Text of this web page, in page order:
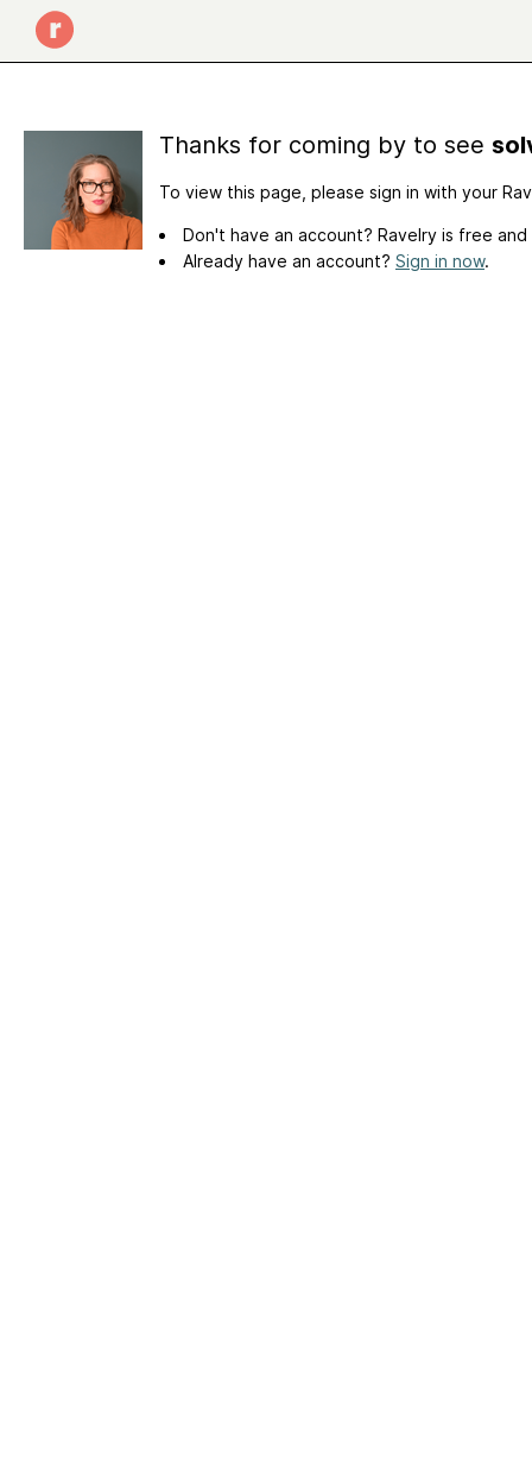
Thanks for coming by to see
To view this page, please sign in with your
Don't have an account? Ravelry is free
Already have an account? Sign in now.